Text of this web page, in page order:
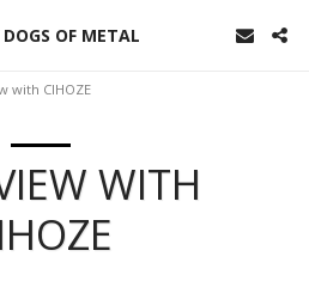
OF METAL
with CIHOZE
WITH